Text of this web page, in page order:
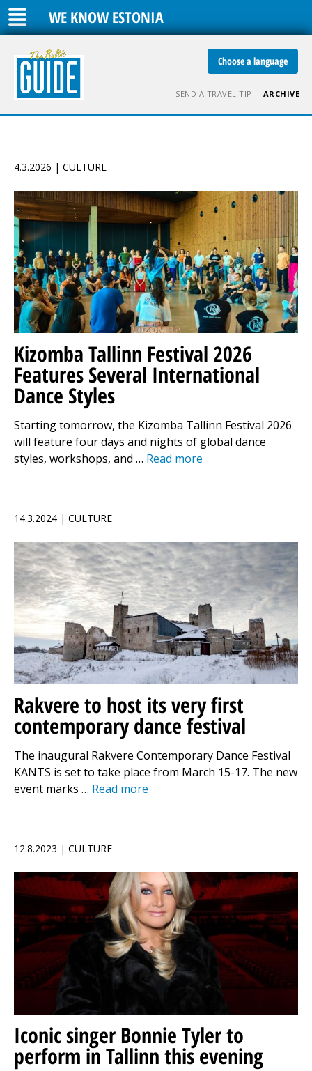
WE KNOW ESTONIA
Choose a language
SEND A TRAVEL TIP ARCHIVE
4.3.2026 | CULTURE
Kizomba Tallinn Festival 2026
Features Several International
Dance Styles
Starting tomorrow, the Kizomba Tallinn Festival 2026
will feature four days and nights of global dance
styles, workshops, and … Read more
14.3.2024 | CULTURE
Rakvere to host its very first
contemporary dance festival
The inaugural Rakvere Contemporary Dance Festival
KANTS is set to take place from March 15-17. The new
event marks … Read more
12.8.2023 | CULTURE
Iconic singer Bonnie Tyler to
perform in Tallinn this evening